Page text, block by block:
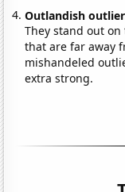
Outlandish
They stand out
that are far away
mishandeled
extra strong.